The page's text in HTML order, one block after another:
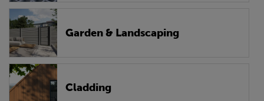
Garden & Landscaping
Cladding